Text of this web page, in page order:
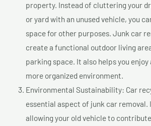
property. Instead of cluttering your
or yard with an unused vehicle, you
space for other purposes. Junk car
create a functional outdoor living
parking space. It also helps you enjoy
more organized environment.
Environmental Sustainability: Car
essential aspect of junk car removal.
allowing your old vehicle to